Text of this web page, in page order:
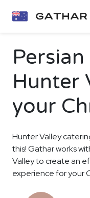
Hunter
your
Hunter Valley
this! Gathar works
Valley to create an
experience for your